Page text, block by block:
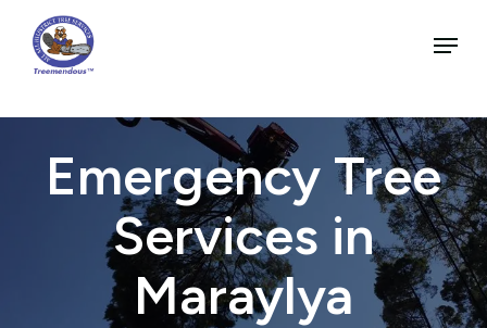
main
content
Menu
Emergency Tree
Services in
Maraylya